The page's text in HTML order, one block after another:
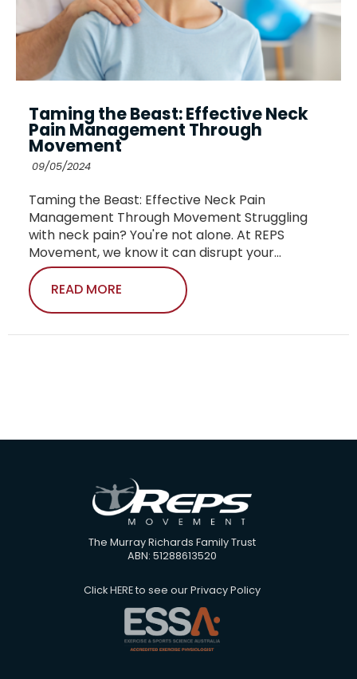
Taming the Beast: Effective Neck
Pain Management Through
Movement
09/05/2024
Taming the Beast: Effective Neck Pain
Management Through Movement Struggling
with neck pain? You're not alone. At REPS
Movement, we know it can disrupt your...
READ MORE
The Murray Richards Family Trust
ABN: 51288613520
ClickHEREto see our Privacy Policy